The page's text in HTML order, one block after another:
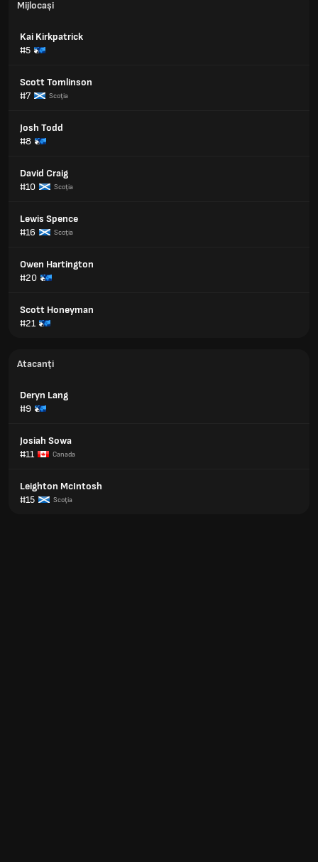
Mijlocași
Kai Kirkpatrick
#5
Scott Tomlinson
#7
Scoţia
Josh Todd
#8
David Craig
#10
Scoţia
Lewis Spence
#16
Scoţia
Owen Hartington
#20
Scott Honeyman
#21
Atacanți
Deryn Lang
#9
Josiah Sowa
#11
Canada
Leighton McIntosh
#15
Scoţia